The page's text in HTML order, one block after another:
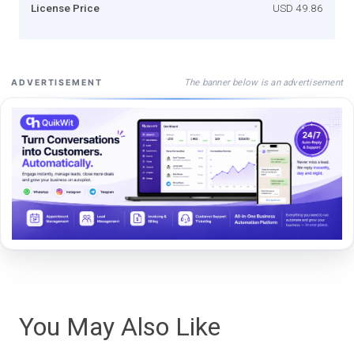
License Price USD 49.86
ADVERTISEMENT The banner below is an advertisement
You May Also Like